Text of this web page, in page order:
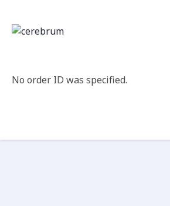
No order ID was specified.